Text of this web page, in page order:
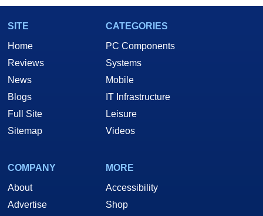
SITE
Home
Reviews
News
Blogs
Full Site
Sitemap
CATEGORIES
PC Components
Systems
Mobile
IT Infrastructure
Leisure
Videos
COMPANY
About
Advertise
MORE
Accessibility
Shop